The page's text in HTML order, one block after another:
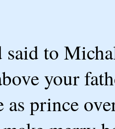
to
your
as prince